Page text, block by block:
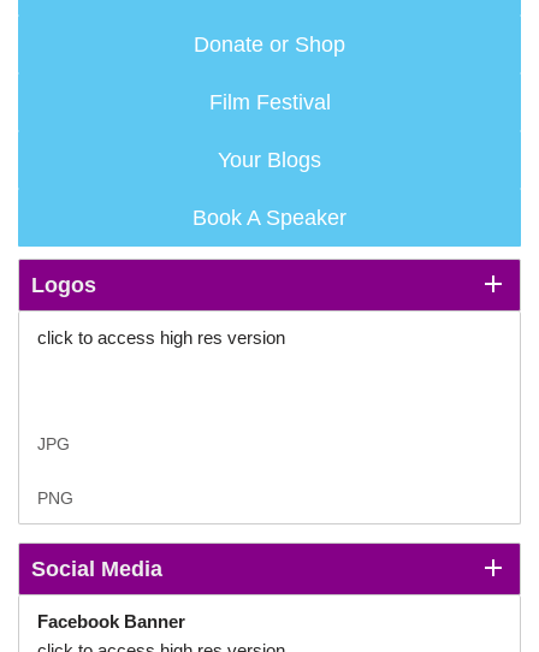
Donate or Shop
Film Festival
Your Blogs
Book A Speaker
Logos
click to access high res version
JPG
PNG
Social Media
Facebook Banner